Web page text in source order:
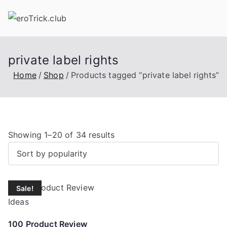
private label rights
Home Shop Products tagged “private label rights”
Showing 1–20 of 34 resultsS
r
Sale!
100 Product Review